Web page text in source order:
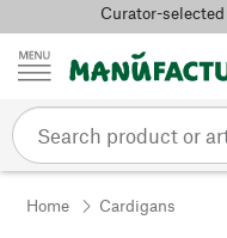
Skip to contentCurator-
Home Cardigans